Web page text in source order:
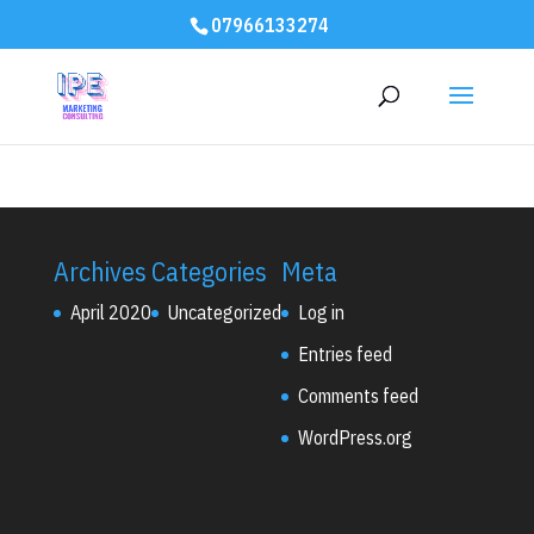
# improve Cumulative Layout Shift (CLS) to speed up website - 3rd
party code
07966133274
Archives
April 2020
Categories
Uncategorized
Meta
Log in
Entries feed
Comments feed
WordPress.org